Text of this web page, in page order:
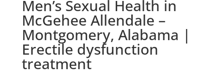
Men’s Sexual Health in
McGehee Allendale –
Montgomery, Alabama |
Erectile dysfunction
treatment